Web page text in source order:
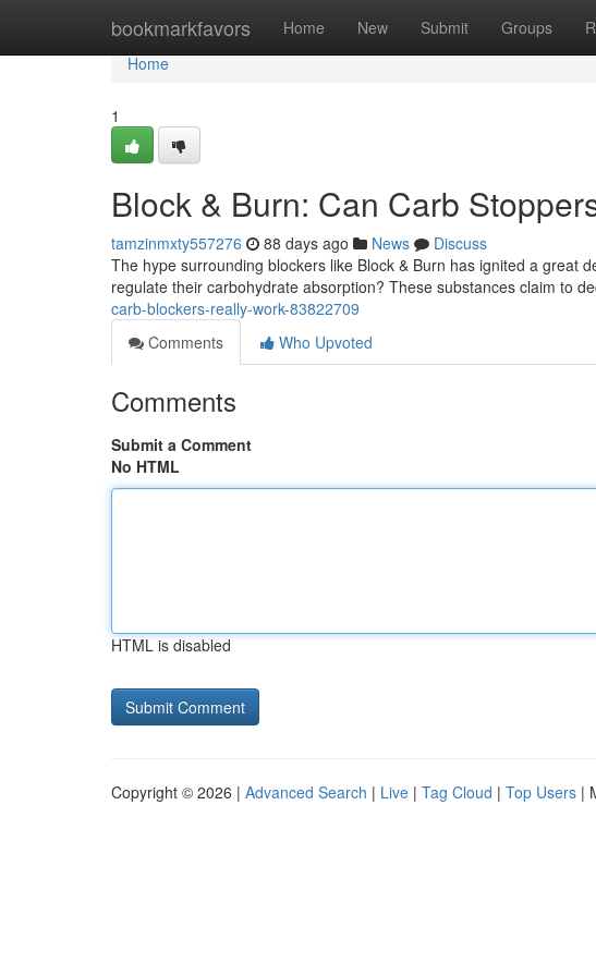
bookmarkfavors Home New Submit Groups
Home
Home
1
Block & Burn: Can Carb
tamzinmxty557276 88 days ago News
Discuss
The hype surrounding blockers like Block & Burn has ignited a great
regulate their carbohydrate absorption? These substances claim to
carb-blockers-really-work-83822709
Comments
Who Upvoted
Comments
Submit a Comment
No HTML
HTML is disabled
Copyright © 2026 | Advanced Search | Live | Tag Cloud | Top Users |